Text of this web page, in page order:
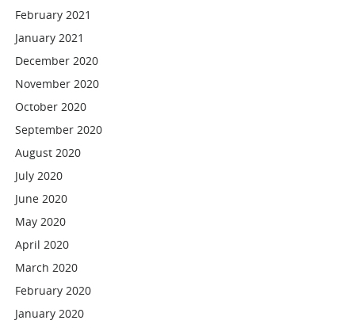
February 2021
January 2021
December 2020
November 2020
October 2020
September 2020
August 2020
July 2020
June 2020
May 2020
April 2020
March 2020
February 2020
January 2020